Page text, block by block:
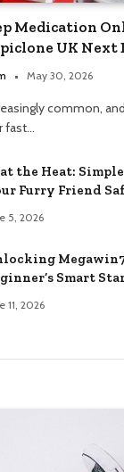
Medication
UK Next
Choices
May 30, 2026
common,
fast…
the Heat:
Furry Friend
5, 2026
Smart
11, 2026